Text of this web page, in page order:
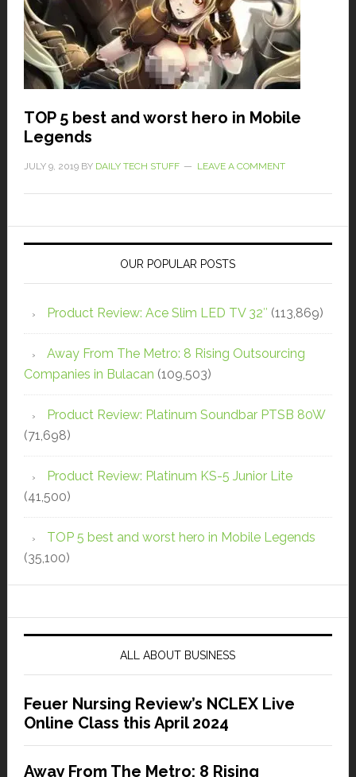
TOP 5 best and worst hero in Mobile
Legends
JULY 9, 2019BY DAILY TECH STUFF LEAVE A COMMENT
OUR POPULAR POSTS
Product Review: Ace Slim LED TV 32″ (113,869)
Away From The Metro: 8 Rising Outsourcing
Companies in Bulacan (109,503)
Product Review: Platinum Soundbar PTSB 80W
(71,698)
Product Review: Platinum KS-5 Junior Lite
(41,500)
TOP 5 best and worst hero in Mobile Legends
(35,100)
ALL ABOUT BUSINESS
Feuer Nursing Review’s NCLEX Live
Online Class this April 2024
Away From The Metro: 8 Rising